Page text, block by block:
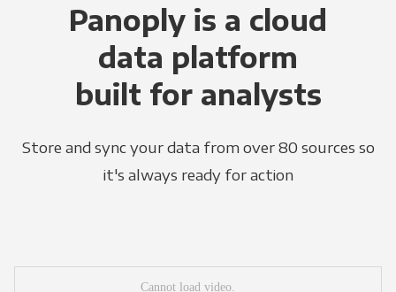
Panoply is a cloud
data platform
built for analysts
Store and sync your data from over 80 sources so
it's always ready for action